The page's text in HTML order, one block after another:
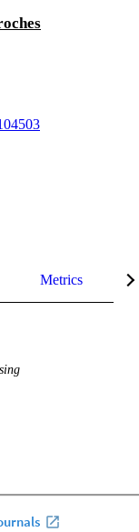
Metrics